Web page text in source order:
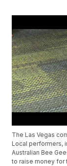
The Las Vegas
Local performers,
Australian Bee
to raise money for